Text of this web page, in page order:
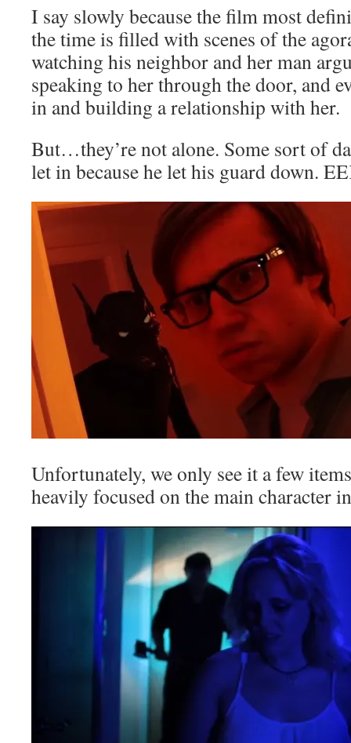
I say slowly because the film most
the time is filled with scenes of the
watching his neighbor and her man
speaking to her through the door, and
in and building a relationship with her.
But…they’re not alone. Some sort of
let in because he let his guard down.
Unfortunately, we only see it a few
heavily focused on the main character